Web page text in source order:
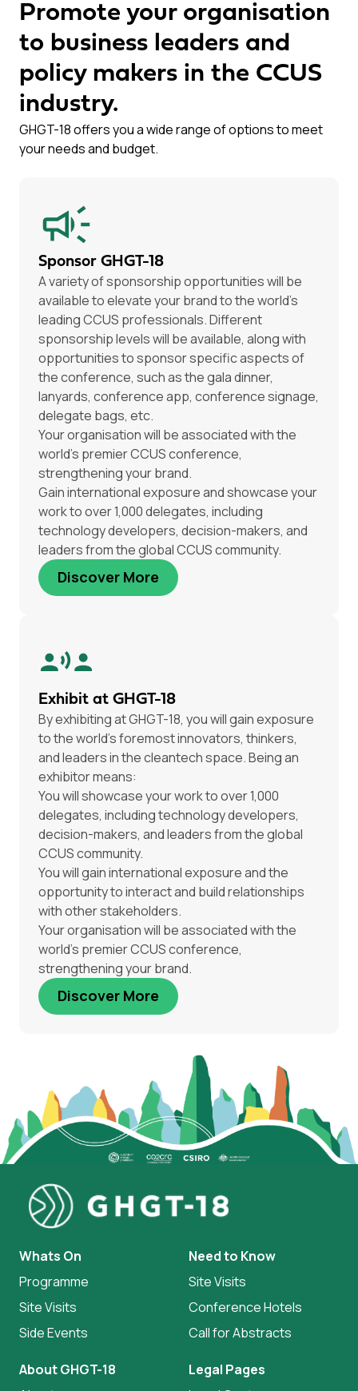
Promote your organisation
to business leaders and
policy makers in the CCUS
industry.
GHGT-18 offers you a wide range of options to meet
your needs and budget.
Sponsor GHGT-18
A variety of sponsorship opportunities will be
available to elevate your brand to the world’s
leading CCUS professionals. Different
sponsorship levels will be available, along with
opportunities to sponsor specific aspects of
the conference, such as the gala dinner,
lanyards, conference app, conference signage,
delegate bags, etc.
Your organisation will be associated with the
world’s premier CCUS conference,
strengthening your brand.
Gain international exposure and showcase your
work to over 1,000 delegates, including
technology developers, decision-makers, and
leaders from the global CCUS community.
Discover More
Exhibit at GHGT-18
By exhibiting at GHGT-18, you will gain exposure
to the world’s foremost innovators, thinkers,
and leaders in the cleantech space. Being an
exhibitor means:
You will showcase your work to over 1,000
delegates, including technology developers,
decision-makers, and leaders from the global
CCUS community.
You will gain international exposure and the
opportunity to interact and build relationships
with other stakeholders.
Your organisation will be associated with the
world’s premier CCUS conference,
strengthening your brand.
Discover More
Whats On
Programme
Site Visits
Side Events
Need to Know
Site Visits
Conference Hotels
Call for Abstracts
About GHGT-18
Legal Pages